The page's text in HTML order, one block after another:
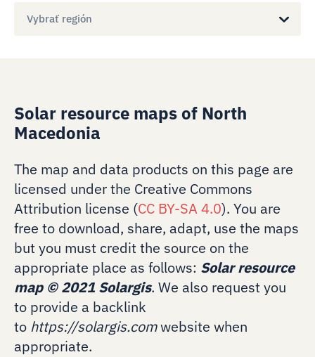
Vybrať región
Solar resource maps of North
Macedonia
The map and data products on this page are
licensed under the Creative Commons
Attribution license (CC BY-SA 4.0). You are
free to download, share, adapt, use the maps
but you must credit the source on the
appropriate place as follows: Solar resource
map ©2021 Solargis. We also request you
to provide a backlink
to https://solargis.comwebsite when
appropriate.